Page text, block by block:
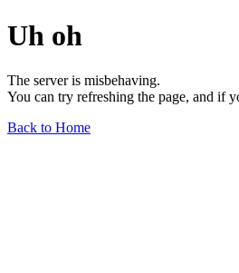
Uh oh
The server is misbehaving.
You can try refreshing the page, and if
Back to Home